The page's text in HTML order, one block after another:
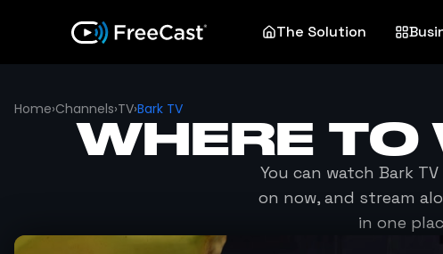
The Solution
Home›Channels›TV›Bark TV
WHERE TO
You can watch Bark TV
on now, and stream
in one